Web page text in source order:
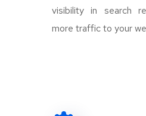
visibility in search
more traffic to your